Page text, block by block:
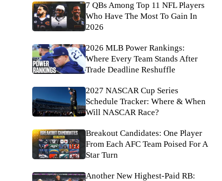
7 QBs Among Top 11 NFL Players
Who Have The Most To Gain In
2026
2026 MLB Power Rankings:
Where Every Team Stands After
Trade Deadline Reshuffle
2027 NASCAR Cup Series
Schedule Tracker: Where & When
Will NASCAR Race?
Breakout Candidates: One Player
From Each AFC Team Poised For A
Star Turn
Another New Highest-Paid RB: